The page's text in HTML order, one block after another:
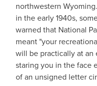
northwestern
in the early 1940s,
warned that National
meant "your
will be practically at an
staring you in the face
of an unsigned letter